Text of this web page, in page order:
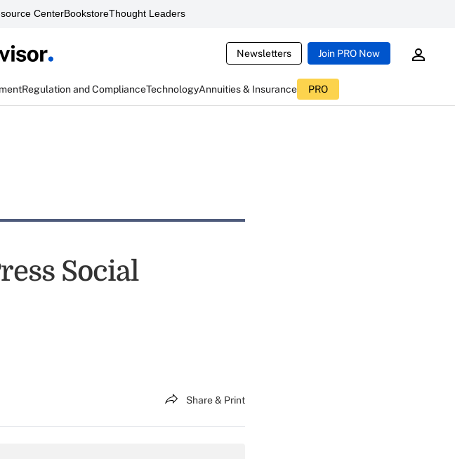
CenterBookstoreThought Leaders
Newsletters Join PRO Now
Regulation and ComplianceTechnologyAnnuities & Insurance PRO
Social
Share & Print